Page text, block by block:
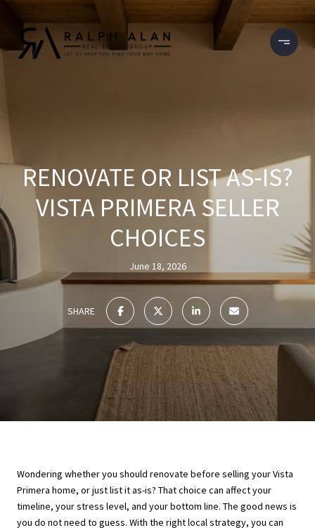
RENOVATE OR LIST AS‑IS?
VISTA PRIMERA SELLER
CHOICES
June 18, 2026
SHARE
Wondering whether you should renovate before selling your Vista
Primera home, or just list it as-is? That choice can affect your
timeline, your stress level, and your bottom line. The good news is
you do not need to guess. With the right local strategy, you can